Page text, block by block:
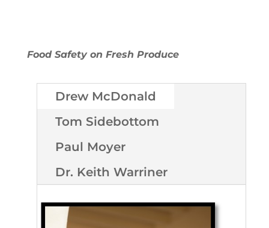
Food Safety on Fresh Produce
Drew McDonald
Tom Sidebottom
Paul Moyer
Dr. Keith Warriner